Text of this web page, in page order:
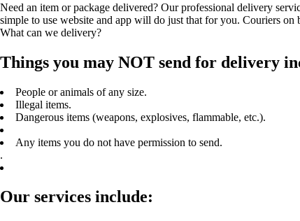
Need an item or package delivered? Our professional delivery
simple to use website and app will do just that for you. Couriers
What can we delivery?
Things you may NOT send for delivery
People or animals of any size.
Illegal items.
Dangerous items (weapons, explosives, flammable, etc.).
Any items you do not have permission to send.
.
Our services include: